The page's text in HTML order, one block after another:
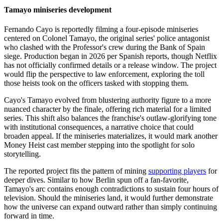
Tamayo miniseries development
Fernando Cayo is reportedly filming a four-episode miniseries
centered on Colonel Tamayo, the original series' police antagonist
who clashed with the Professor's crew during the Bank of Spain
siege. Production began in 2026 per Spanish reports, though Netflix
has not officially confirmed details or a release window. The project
would flip the perspective to law enforcement, exploring the toll
those heists took on the officers tasked with stopping them.
Cayo's Tamayo evolved from blustering authority figure to a more
nuanced character by the finale, offering rich material for a limited
series. This shift also balances the franchise's outlaw-glorifying tone
with institutional consequences, a narrative choice that could
broaden appeal. If the miniseries materializes, it would mark another
Money Heist cast member stepping into the spotlight for solo
storytelling.
The reported project fits the pattern of mining supporting players for
deeper dives. Similar to how Berlin spun off a fan-favorite,
Tamayo's arc contains enough contradictions to sustain four hours of
television. Should the miniseries land, it would further demonstrate
how the universe can expand outward rather than simply continuing
forward in time.